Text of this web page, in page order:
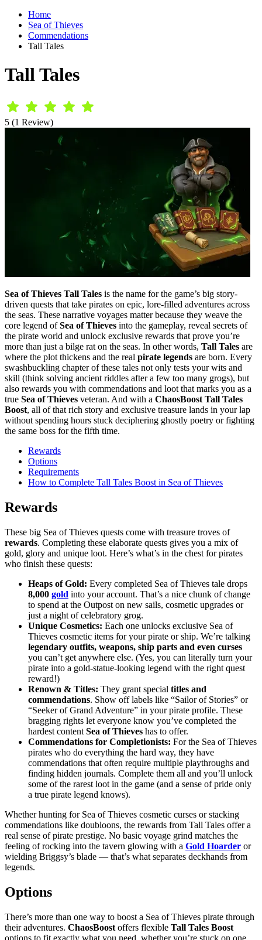
Home
Sea of Thieves
Commendations
Tall Tales
Tall Tales
5 (1 Review)
Sea of Thieves Tall Tales is the name for the game’s big story-
driven quests that take pirates on epic, lore-filled adventures across
the seas. These narrative voyages matter because they weave the
core legend ofSea of Thieves into the gameplay, reveal secrets of
the pirate world and unlock exclusive rewards that prove you’re
more than just a bilge rat on the seas. In other words, Tall Tales are
where the plot thickens and the real pirate legends are born. Every
swashbuckling chapter of these tales not only tests your wits and
skill (think solving ancient riddles after a few too many grogs), but
also rewards you with commendations and loot that marks you as a
true Sea of Thieves veteran. And with a ChaosBoost Tall Tales
Boost, all of that rich story and exclusive treasure lands in your lap
without spending hours stuck deciphering ghostly poetry or fighting
the same boss for the fifth time.
Rewards
Options
Requirements
How to Complete Tall Tales Boost in Sea of Thieves
Rewards
These big Sea of Thieves quests come with treasure troves of
rewards. Completing these elaborate quests gives you a mix of
gold, glory and unique loot. Here’s what’s in the chest for pirates
who finish these quests:
Heaps of Gold: Every completed Sea of Thieves tale drops
8,000 gold into your account. That’s a nice chunk of change
to spend at the Outpost on new sails, cosmetic upgrades or
just a night of celebratory grog.
Unique Cosmetics: Each one unlocks exclusive Sea of
Thieves cosmetic items for your pirate or ship. We’re talking
legendary outfits, weapons, ship parts and even curses
you can’t get anywhere else. (Yes, you can literally turn your
pirate into a gold-statue-looking legend with the right quest
reward!)
Renown & Titles: They grant special titles and
commendations. Show off labels like “Sailor of Stories” or
“Seeker of Grand Adventure” in your pirate profile. These
bragging rights let everyone know you’ve completed the
hardest content Sea of Thieves has to offer.
Commendations for Completionists: For the Sea of Thieves
pirates who do everything the hard way, they have
commendations that often require multiple playthroughs and
finding hidden journals. Complete them all and you’ll unlock
some of the rarest loot in the game (and a sense of pride only
a true pirate legend knows).
Whether hunting for Sea of Thieves cosmetic curses or stacking
commendations like doubloons, the rewards from Tall Tales offer a
real sense of pirate prestige. No basic voyage grind matches the
feeling of rocking into the tavern glowing with a Gold Hoarder or
wielding Briggsy’s blade — that’s what separates deckhands from
legends.
Options
There’s more than one way to boost a Sea of Thieves pirate through
their adventures. ChaosBoost offers flexible Tall Tales Boost
options to fit exactly what you need, whether you’re stuck on one